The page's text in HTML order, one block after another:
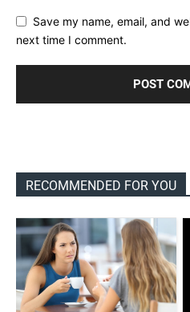
Save my name, email, and
next time I comment.
RECOMMENDED FOR YOU